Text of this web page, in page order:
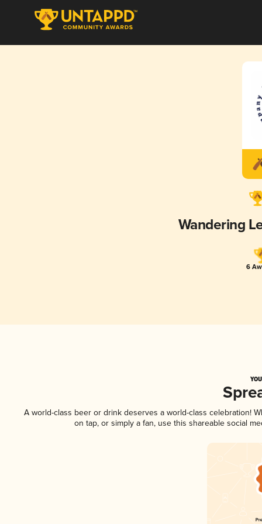
Wandering
6
A world-class beer or drink deserves a world-class celebration!
on tap, or simply a fan, use this shareable social